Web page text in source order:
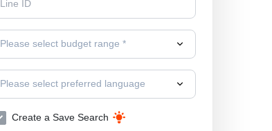
Please select budget range *
Please select preferred language
Create a Save Search